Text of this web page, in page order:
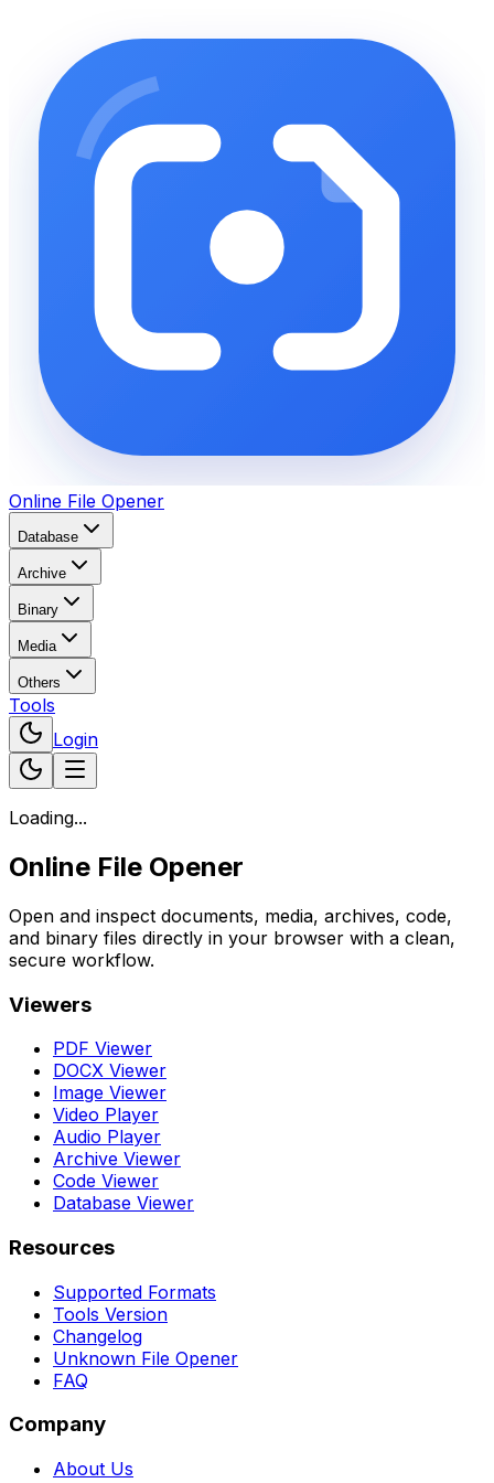
Online File Opener
Database
Archive
Binary
Media
Others
Tools
Login
Loading...
Online File Opener
Open and inspect documents, media, archives, code,
and binary files directly in your browser with a clean,
secure workflow.
Viewers
PDF Viewer
DOCX Viewer
Image Viewer
Video Player
Audio Player
Archive Viewer
Code Viewer
Database Viewer
Resources
Supported Formats
Tools Version
Changelog
Unknown File Opener
FAQ
Company
About Us